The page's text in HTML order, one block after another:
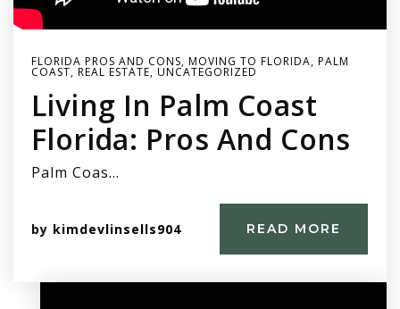
FLORIDA PROS AND CONS, MOVING TO FLORIDA, PALM
COAST, REAL ESTATE, UNCATEGORIZED
Living In Palm Coast
Florida: Pros And Cons
Palm Coas…
by kimdevlinsells904 READ MORE